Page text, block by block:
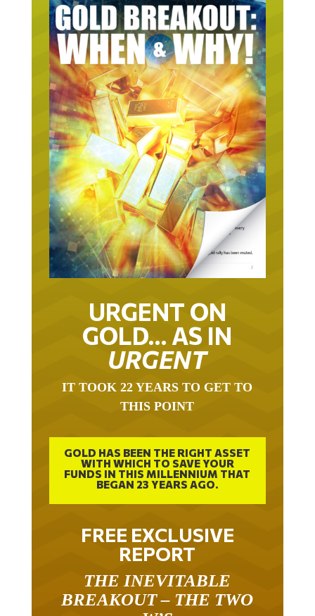
URGENT ON
GOLD… AS IN
URGENT
THIS POINT
GOLD HAS BEEN THE RIGHT ASSET
WITH WHICH TO SAVE YOUR
FUNDS IN THIS MILLENNIUM THAT
BEGAN 23 YEARS AGO.
FREE EXCLUSIVE
REPORT
BREAKOUT – THE TWO
W’S